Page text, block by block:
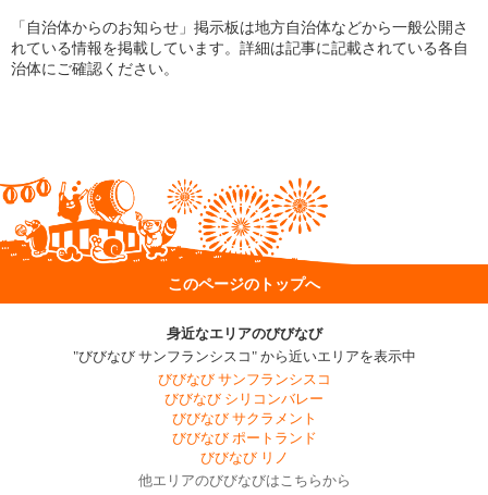
「自治体からのお知らせ」掲示板は地方自治体などから一般公開さ
れている情報を掲載しています。詳細は記事に記載されている各自
治体にご確認ください。
このページのトップへ
身近なエリアのびびなび
"びびなび サンフランシスコ" から近いエリアを表示中
びびなび サンフランシスコ
びびなび シリコンバレー
びびなび サクラメント
びびなび ポートランド
びびなび リノ
他エリアのびびなびはこちらから